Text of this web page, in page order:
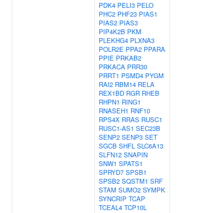
PDK4 PELI3 PELO
PHC2 PHF23 PIAS1
PIAS2 PIAS3
PIP4K2B PKM
PLEKHG4 PLXNA3
POLR2E PPA2 PPARA
PPIE PRKAB2
PRKACA PRR30
PRRT1 PSMD4 PYGM
RAI2 RBM14 RELA
REX1BD RGR RHEB
RHPN1 RING1
RNASEH1 RNF10
RPS4X RRAS RUSC1
RUSC1-AS1 SEC23B
SENP2 SENP3 SET
SGCB SHFL SLC6A13
SLFN12 SNAPIN
SNW1 SPATS1
SPRYD7 SPSB1
SPSB2 SQSTM1 SRF
STAM SUMO2 SYMPK
SYNCRIP TCAP
TCEAL4 TCP10L